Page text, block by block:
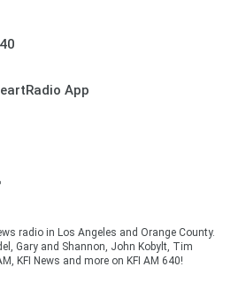
App
radio in Los Angeles and Orange County.
Gary and Shannon, John Kobylt, Tim
KFI News and more on KFI AM 640!